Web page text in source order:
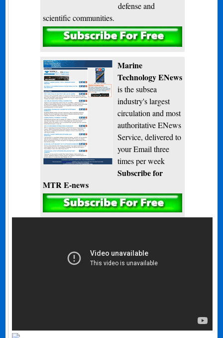
defense and
scientific communities.
Subscribe
Marine
Technology ENews
is the subsea
industry's largest
circulation and most
authoritative ENews
Service, delivered to
your Email three
times per week
Subscribe for
MTR E-news